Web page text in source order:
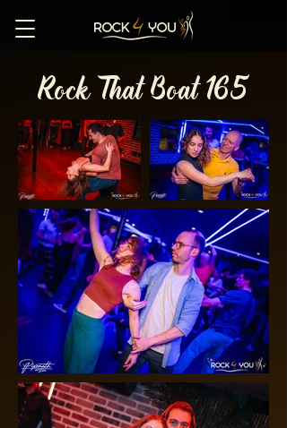
Rock That Boat 165